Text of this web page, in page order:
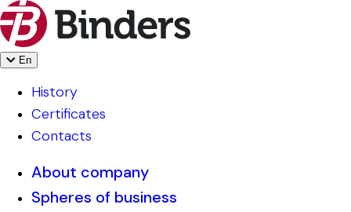
En
History
Certificates
Contacts
About company
Spheres of business